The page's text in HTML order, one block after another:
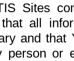
Sites
that all
and
or